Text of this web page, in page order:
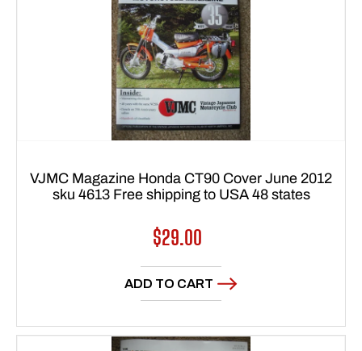
VJMC Magazine Honda CT90 Cover June 2012
sku 4613 Free shipping to USA 48 states
Regular
price
$29.00
ADD TO CART